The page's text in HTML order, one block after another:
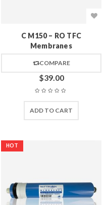
C M150 – RO TFC
Membranes
COMPARE
$39.00
ADD TO CART
HOT